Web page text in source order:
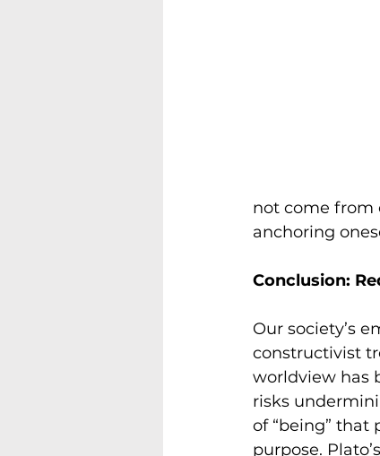
not come from
anchoring
Conclusion:
Our society’s
constructivist
worldview has
risks
of “being” that
purpose.